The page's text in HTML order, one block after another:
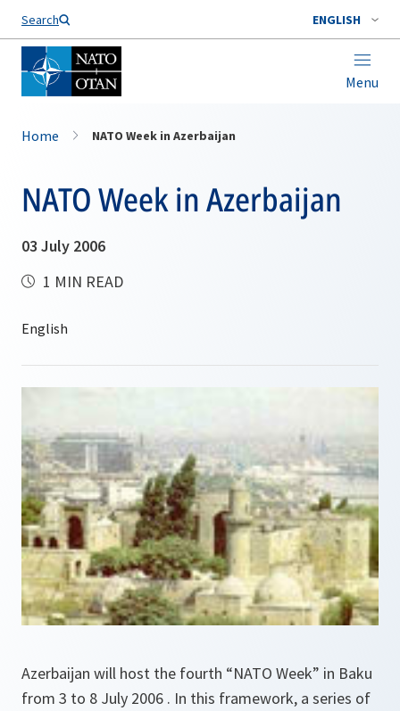
Search ENGLISH
Menu
Home NATO Week in Azerbaijan
NATO Week in Azerbaijan
03 July 2006
1 MIN READ
Azerbaijan will host the fourth “NATO Week” in Baku
from 3 to 8 July 2006 . In this framework, a series of